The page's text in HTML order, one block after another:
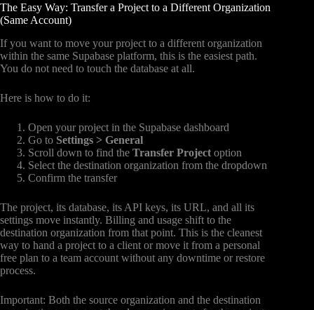
The Easy Way: Transfer a Project to a Different Organization
(Same Account)
If you want to move your project to a different organization
within the same Supabase platform, this is the easiest path.
You do not need to touch the database at all.
Here is how to do it:
Open your project in the Supabase dashboard
Go to Settings > General
Scroll down to find the Transfer Project option
Select the destination organization from the dropdown
Confirm the transfer
The project, its database, its API keys, its URL, and all its
settings move instantly. Billing and usage shift to the
destination organization from that point. This is the cleanest
way to hand a project to a client or move it from a personal
free plan to a team account without any downtime or restore
process.
Important: Both the source organization and the destination